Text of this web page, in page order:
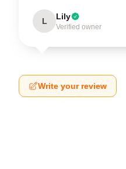
L Lily
Verified owner
Write your review